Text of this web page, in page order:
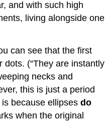
and with such high
living alongside one
can see that the first
dots. (“They are instantly
necks and
this is just a period
is because ellipsesdo
when the original